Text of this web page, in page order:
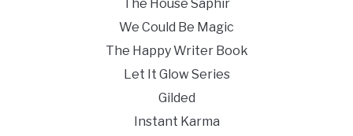
The House Saphir
We Could Be Magic
The Happy Writer Book
Let It Glow Series
Gilded
Instant Karma